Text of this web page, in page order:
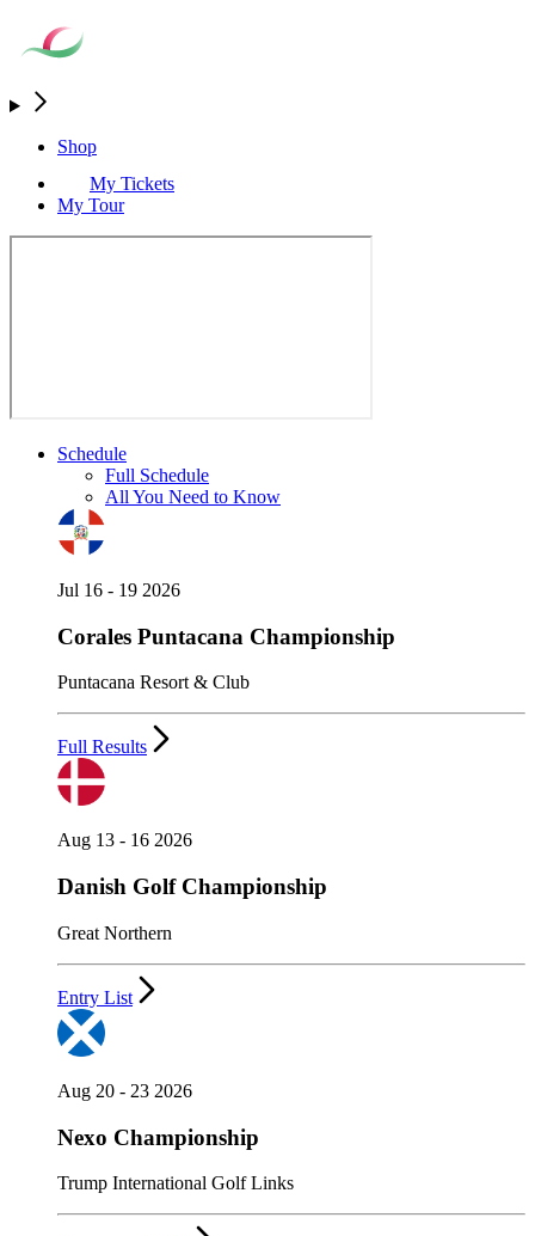
Shop
My Tickets
My Tour
Schedule
Full Schedule
All You Need to Know
Jul 16 - 19 2026
Corales Puntacana Championship
Puntacana Resort & Club
Full Results
Aug 13 - 16 2026
Danish Golf Championship
Great Northern
Entry List
Aug 20 - 23 2026
Nexo Championship
Trump International Golf Links